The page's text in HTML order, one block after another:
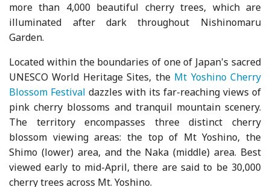
more than 4,000 beautiful cherry trees, which are
illuminated after dark throughout Nishinomaru
Garden.
Located within the boundaries of one of Japan's sacred
UNESCO World Heritage Sites, the Mt Yoshino Cherry
Blossom Festival dazzles with its far-reaching views of
pink cherry blossoms and tranquil mountain scenery.
The territory encompasses three distinct cherry
blossom viewing areas: the top of Mt Yoshino, the
Shimo (lower) area, and the Naka (middle) area. Best
viewed early to mid-April, there are said to be 30,000
cherry trees across Mt. Yoshino.